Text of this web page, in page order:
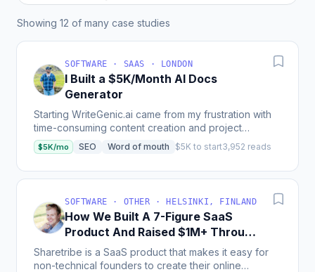
Showing 12 of many case studies
SOFTWARE · SAAS · LONDON
I Built a $5K/Month AI Docs
Generator
Starting WriteGenic.ai came from my frustration with
time-consuming content creation and project
documentation. I realized others faced the same
issue...
$5K/mo SEO Word of mouth $5K to start3,952 reads
SOFTWARE · OTHER · HELSINKI, FINLAND
How We Built A 7-Figure SaaS
Product And Raised $1M+ Through
Crowdfunding
Sharetribe is a SaaS product that makes it easy for
non-technical founders to create their online